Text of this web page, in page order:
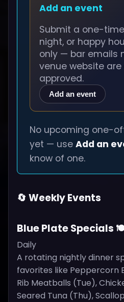
Add an event
Submit a one-
night, or happy
only — bar emails
venue website
approved.
Add an event
No upcoming one-
yet — use Add an
know of one.
🔄 Weekly Events
Blue Plate Specials
Daily
A rotating nightly dinner
favorites like Peppercorn
Rib Meatballs (Tue),
Seared Tuna (Thu),